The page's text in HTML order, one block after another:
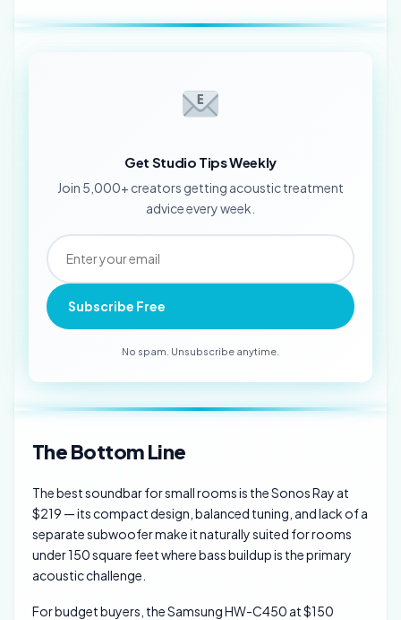
Get Studio Tips Weekly
Join 5,000+ creators getting acoustic treatment
advice every week.
Subscribe Free
No spam. Unsubscribe anytime.
The Bottom Line
The best soundbar for small rooms is the Sonos Ray at
$219 — its compact design, balanced tuning, and lack of a
separate subwoofer make it naturally suited for rooms
under 150 square feet where bass buildup is the primary
acoustic challenge.
For budget buyers, the Samsung HW-C450 at $150